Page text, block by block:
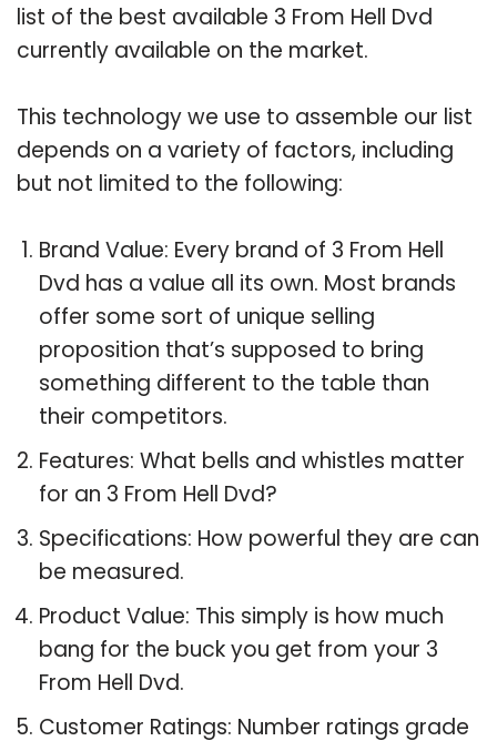
list of the best available 3 From Hell Dvd
currently available on the market.
This technology we use to assemble our list
depends on a variety of factors, including
but not limited to the following:
Brand Value: Every brand of 3 From Hell
Dvd has a value all its own. Most brands
offer some sort of unique selling
proposition that’s supposed to bring
something different to the table than
their competitors.
Features: What bells and whistles matter
for an 3 From Hell Dvd?
Specifications: How powerful they are can
be measured.
Product Value: This simply is how much
bang for the buck you get from your 3
From Hell Dvd.
Customer Ratings: Number ratings grade